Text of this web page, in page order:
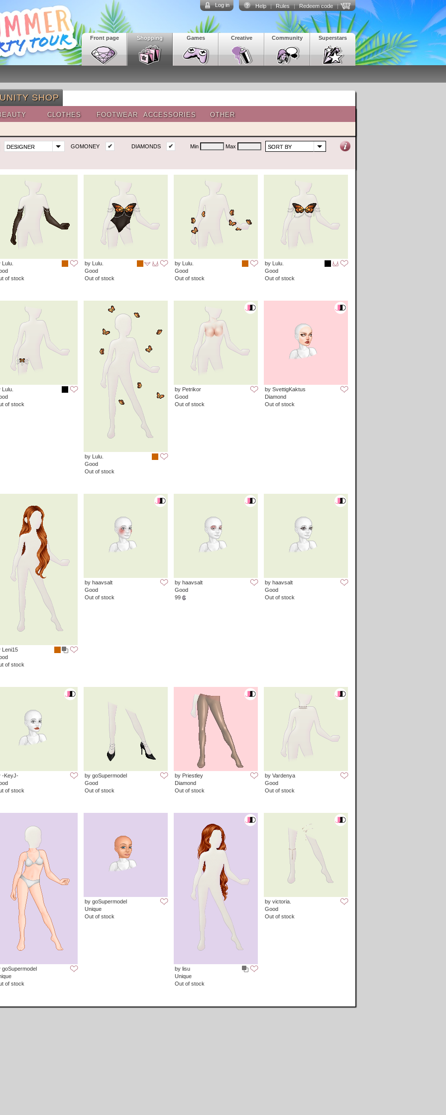
Help | Rules | Redeem code |
Log in
Superstars
Community
Creative
Games
Shopping
Front page
SHOP
CLOTHES FOOTWEAR ACCESSORIES OTHER
DESIGNER GOMONEY ✔ DIAMONDS ✔ Min Max SORT BY
Lulu.
of stock
by Lulu.
Good
Out of stock
by Lulu.
Good
Out of stock
by Lulu.
Good
Out of stock
Lulu.
of stock
by Lulu.
Good
Out of stock
by Petrikor
Good
Out of stock
by SvettigKaktus
Diamond
Out of stock
Leni15
of stock
by haavsalt
Good
Out of stock
by haavsalt
Good
99
by haavsalt
Good
Out of stock
-KeyJ-
of stock
by goSupermodel
Good
Out of stock
by Priestley
Diamond
Out of stock
by Vardenya
Good
Out of stock
goSupermodel
of stock
by goSupermodel
Unique
Out of stock
by lisu
Unique
Out of stock
by victoria.
Good
Out of stock